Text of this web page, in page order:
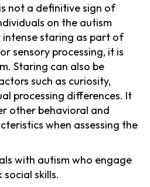
not a definitive sign of
on the autism
intense staring as part of
sensory processing, it is
Staring can also be
such as curiosity,
processing differences. It
other behavioral and
when assessing the
with autism who engage
skills.